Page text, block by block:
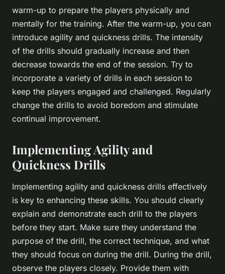
warm-up to prepare the players physically and
mentally for the training. After the warm-up, you can
introduce agility and quickness drills. The intensity
of the drills should gradually increase and then
decrease towards the end of the session. Try to
incorporate a variety of drills in each session to
keep the players engaged and challenged. Regularly
change the drills to avoid boredom and stimulate
continual improvement.
Implementing Agility and
Quickness Drills
Implementing agility and quickness drills effectively
is key to enhancing these skills. You should clearly
explain and demonstrate each drill to the players
before they start. Make sure they understand the
purpose of the drill, the correct technique, and what
they should focus on during the drill. During the drill,
observe the players closely. Provide them with